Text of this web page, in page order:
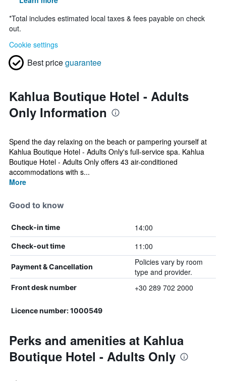
*Total includes estimated local taxes & fees payable on check
out.
Cookie settings
Best priceguarantee
Kahlua Boutique Hotel - Adults
Only Information
Spend the day relaxing on the beach or pampering yourself at
Kahlua Boutique Hotel - Adults Only's full-service spa. Kahlua
Boutique Hotel - Adults Only offers 43 air-conditioned
accommodations with s...
More
Good to know
Check-in time 14:00
Check-out time 11:00
Payment & Cancellation
Policies vary by room
type and provider.
Front desk number +30 289 702 2000
Licence number: 1000549
Perks and amenities at Kahlua
Boutique Hotel - Adults Only